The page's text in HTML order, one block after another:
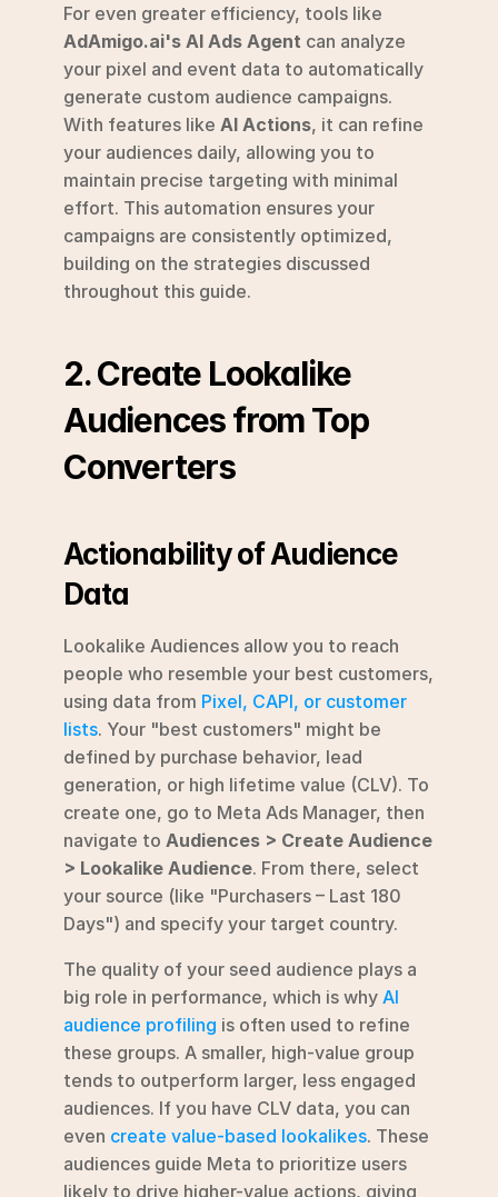
AdAmigo.ai's AI Ads Agent can analyze
your pixel and event data to automatically
generate custom audience campaigns.
With features like AI Actions, it can refine
your audiences daily, allowing you to
maintain precise targeting with minimal
effort. This automation ensures your
campaigns are consistently optimized,
building on the strategies discussed
throughout this guide.
2. Create Lookalike
Audiences from Top
Converters
Actionability of Audience
Data
Lookalike Audiences allow you to reach
people who resemble your best customers,
using data from Pixel, CAPI, or customer
lists. Your "best customers" might be
defined by purchase behavior, lead
generation, or high lifetime value (CLV). To
create one, go to Meta Ads Manager, then
navigate to Audiences > Create Audience
> Lookalike Audience. From there, select
your source (like "Purchasers – Last 180
Days") and specify your target country.
The quality of your seed audience plays a
big role in performance, which is why AI
audience profiling is often used to refine
these groups. A smaller, high-value group
tends to outperform larger, less engaged
audiences. If you have CLV data, you can
even create value-based lookalikes. These
audiences guide Meta to prioritize users
likely to drive higher-value actions, giving